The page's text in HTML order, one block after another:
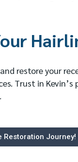
restore your
Trust in
Restoration Journey!